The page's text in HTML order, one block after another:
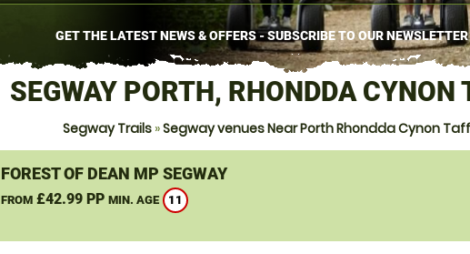
GET THE LATEST NEWS & OFFERS - SUBSCRIBE TO OUR NEWSLETTER
SEGWAY PORTH, RHONDDA CYNON
Segway Trails»Segway venues Near Porth Rhondda Cynon Taff
FOREST OF DEAN MP SEGWAY
FROM£42.99 PP MIN. AGE 11